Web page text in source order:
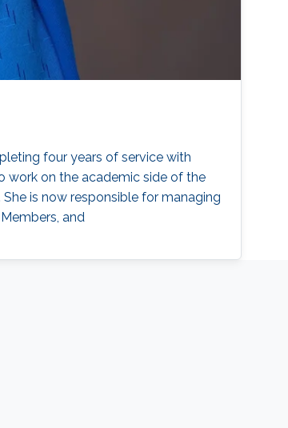
four years of service with
work on the academic side of the
is now responsible for managing
and